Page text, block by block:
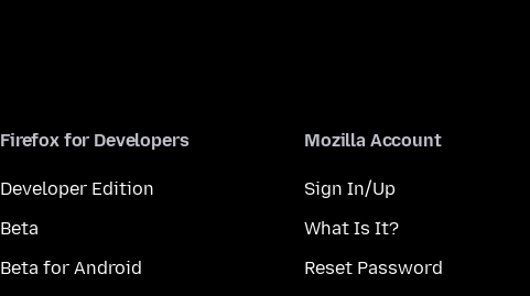
Firefox for Developers
Developer Edition
Beta
Beta for Android
Mozilla Account
Sign In/Up
What Is It?
Reset Password